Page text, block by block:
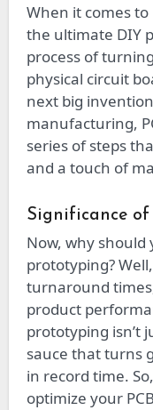
When it comes
the ultimate DIY
process of
physical circuit
next big
manufacturing,
series of steps
and a touch of
Significance
Now, why should
prototyping?
turnaround
product
prototyping isn’t
sauce that turns
in record time.
optimize your